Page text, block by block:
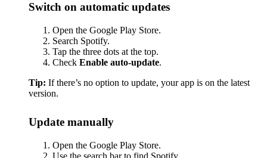
Switch on automatic updates
Open the Google Play Store.
Search Spotify.
Tap the three dots at the top.
Check Enable auto-update.
Tip: If there’s no option to update, your app is on the latest
version.
Update manually
Open the Google Play Store.
Use the search bar to find Spotify.